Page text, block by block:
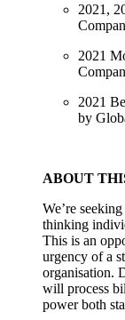
2021,
2021
2021
by
ABOUT
We’re
thinking
This is an
urgency of a
organisation.
will process
power both